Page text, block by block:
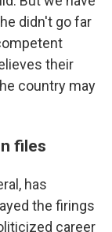
didn't go far
their
country may
files
has
the firings
career